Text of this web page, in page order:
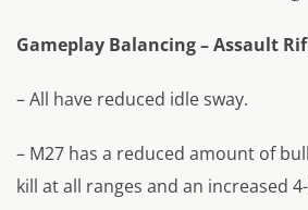
Gameplay Balancing – Assault
– All have reduced idle sway.
– M27 has a reduced amount of
kill at all ranges and an increased